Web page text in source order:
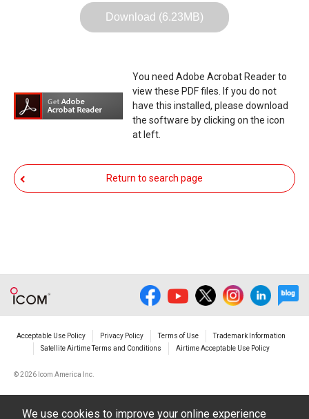
firmware re-writing results in your equipment not
functioning normally, Icom Inc. and its affiliates
You agree not to hold Icom Inc. and its affiliates
responsible for any damage to your equipment
the equipment, whether intentional or not, as a
result of use this download service.
Download (6.23MB)
You need Adobe Acrobat Reader to
view these PDF files. If you do not
have this installed, please download
the software by clicking on the icon
at left.
Return to search page
Acceptable Use Policy Privacy Policy Terms of Use
Trademark Information
Satellite Airtime Terms and Conditions
Airtime Acceptable Use Policy
©2026 Icom America Inc.
We use cookies to improve your online experience